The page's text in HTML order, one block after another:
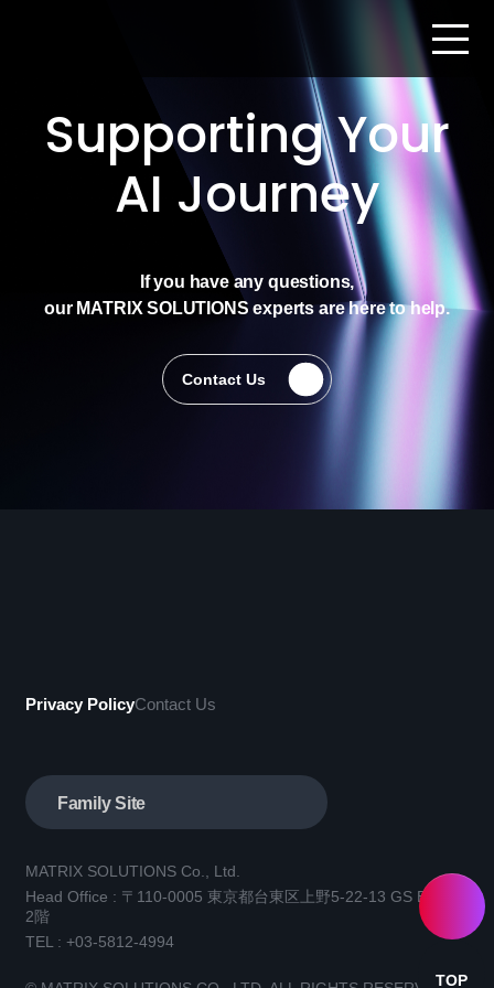
Supporting Your
AI Journey
If you have any questions,
our MATRIX SOLUTIONS experts are here to help.
Contact Us
Contact Us
Privacy PolicyContact Us
Family Site
MATRIX SOLUTIONS Co., Ltd.
Head Office : 〒110-0005 東京都台東区上野5-22-13 GS BLD.3
2階
TEL :+03-5812-4994
TOP